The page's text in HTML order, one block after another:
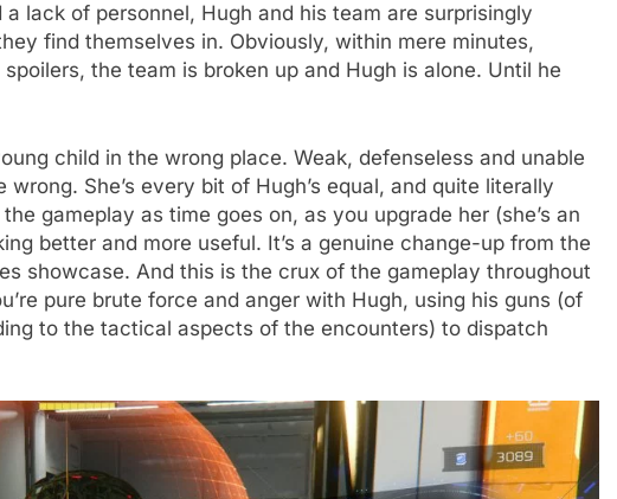
lack of personnel, Hugh and his team are surprisingly
find themselves in. Obviously, within mere minutes,
the team is broken up and Hugh is alone. Until he
child in the wrong place. Weak, defenseless and unable
She’s every bit of Hugh’s equal, and quite literally
gameplay as time goes on, as you upgrade her (she’s an
better and more useful. It’s a genuine change-up from the
showcase. And this is the crux of the gameplay throughout
pure brute force and anger with Hugh, using his guns (of
to the tactical aspects of the encounters) to dispatch